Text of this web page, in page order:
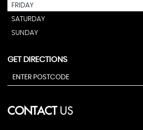
FRIDAY
SATURDAY
SUNDAY
GET DIRECTIONS
CONTACTUS